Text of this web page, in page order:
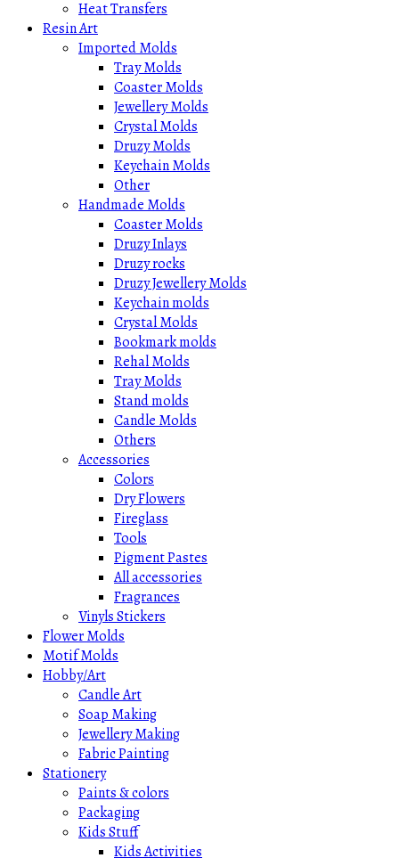
Heat Transfers
Resin Art
Imported Molds
Tray Molds
Coaster Molds
Jewellery Molds
Crystal Molds
Druzy Molds
Keychain Molds
Other
Handmade Molds
Coaster Molds
Druzy Inlays
Druzy rocks
Druzy Jewellery Molds
Keychain molds
Crystal Molds
Bookmark molds
Rehal Molds
Tray Molds
Stand molds
Candle Molds
Others
Accessories
Colors
Dry Flowers
Fireglass
Tools
Pigment Pastes
All accessories
Fragrances
Vinyls Stickers
Flower Molds
Motif Molds
Hobby/Art
Candle Art
Soap Making
Jewellery Making
Fabric Painting
Stationery
Paints & colors
Packaging
Kids Stuff
Kids Activities